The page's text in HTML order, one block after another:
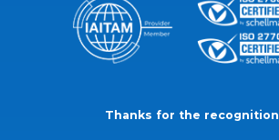
Thanks for the recognition